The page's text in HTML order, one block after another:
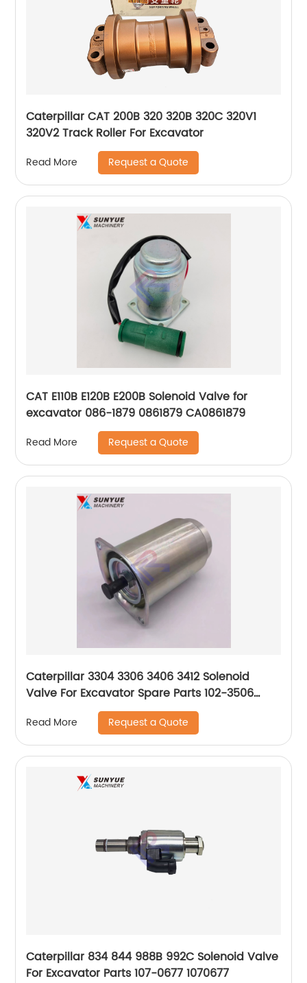
Caterpillar CAT 200B 320 320B 320C 320V1
320V2 Track Roller For Excavator
Read More Request a Quote
CAT E110B E120B E200B Solenoid Valve for
excavator 086-1879 0861879 CA0861879
Read More Request a Quote
Caterpillar 3304 3306 3406 3412 Solenoid
Valve For Excavator Spare Parts 102-3506
Read More Request a Quote
Caterpillar 834 844 988B 992C Solenoid Valve
For Excavator Parts 107-0677 1070677